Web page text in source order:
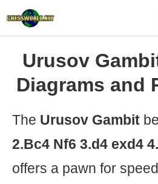
Urusov
Diagrams and
The Urusov Gambit
2.Bc4 Nf6 3.d4 exd4
offers a pawn for